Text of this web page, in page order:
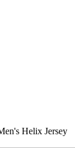
Helix Jersey